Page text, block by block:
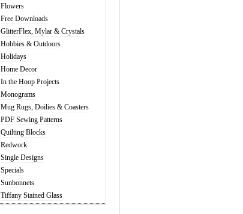
Flowers
Free Downloads
GlitterFlex, Mylar & Crystals
Hobbies & Outdoors
Holidays
Home Decor
In the Hoop Projects
Monograms
Mug Rugs, Doilies & Coasters
PDF Sewing Patterns
Quilting Blocks
Redwork
Single Designs
Specials
Sunbonnets
Tiffany Stained Glass